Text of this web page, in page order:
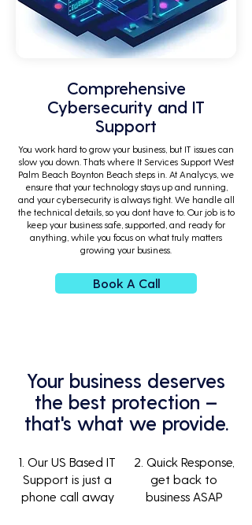
Comprehensive
Cybersecurity and IT
Support
You work hard to grow your business, but IT issues can
slow you down. Thats where It Services Support West
Palm Beach Boynton Beach steps in. At Analycys, we
ensure that your technology stays up and running,
and your cybersecurity is always tight. We handle all
the technical details, so you dont have to. Our job is to
keep your business safe, supported, and ready for
anything, while you focus on what truly matters
growing your business.
Book A Call
Your business deserves
the best protection –
that's what we provide.
1. Our US Based IT
Support is just a
phone call away
2. Quick Response,
get back to
business ASAP